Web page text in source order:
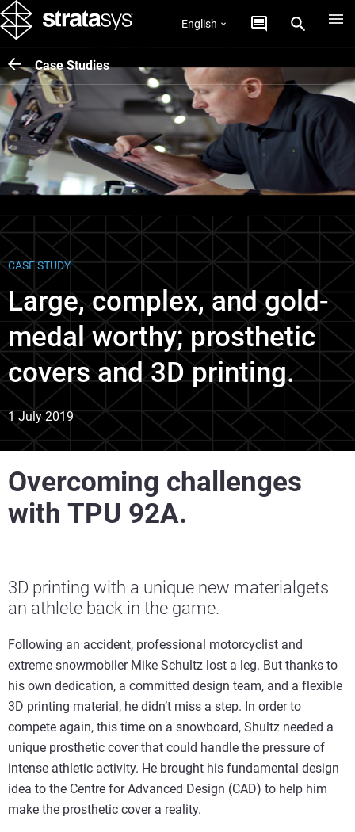
English
Case Studies
CASE STUDY
Large, complex, and gold-
medal worthy; prosthetic
covers and 3D printing.
1 July 2019
Overcoming challenges
with TPU 92A.
3D printing with a unique new materialgets
an athlete back in the game.
Following an accident, professional motorcyclist and
extreme snowmobiler Mike Schultz lost a leg. But thanks to
his own dedication, a committed design team, and a flexible
3D printing material, he didn’t miss a step. In order to
compete again, this time on a snowboard, Shultz needed a
unique prosthetic cover that could handle the pressure of
intense athletic activity. He brought his fundamental design
idea to the Centre for Advanced Design (CAD) to help him
make the prosthetic cover a reality.